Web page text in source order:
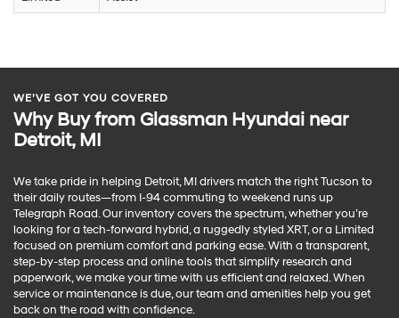
WE’VE GOT YOU COVERED
Why Buy from Glassman Hyundai near
Detroit, MI
We take pride in helping Detroit, MI drivers match the right Tucson to
their daily routes—from I-94 commuting to weekend runs up
Telegraph Road. Our inventory covers the spectrum, whether you’re
looking for a tech-forward hybrid, a ruggedly styled XRT, or a Limited
focused on premium comfort and parking ease. With a transparent,
step-by-step process and online tools that simplify research and
paperwork, we make your time with us efficient and relaxed. When
service or maintenance is due, our team and amenities help you get
back on the road with confidence.